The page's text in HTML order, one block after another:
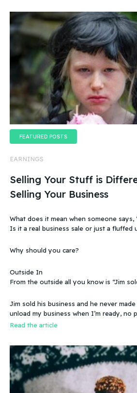
FEATURED POSTS
EARNINGS
Selling Your Stuff is
Selling Your Business
What does it mean when someone says,
Is it a real business sale or just a fluffed
Why should you care?
Outside In
From the outside all you know is “Jim sold
wasn’t making any money. Does that mean you can sell a
business even if it doesn’t make any
Jim sold his business and he never made a penny.
unload my business when I’m ready, no
Read the article